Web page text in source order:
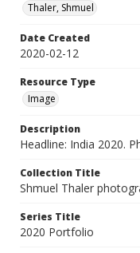
Thaler, Shmuel
Date Created
2020-02-12
Resource Type
Image
Description
Headline: India 2020.
Collection Title
Shmuel Thaler
Series Title
2020 Portfolio